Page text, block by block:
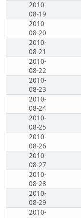
2010-
08-19
2010-
08-20
2010-
08-21
2010-
08-22
2010-
08-23
2010-
08-24
2010-
08-25
2010-
08-26
2010-
08-27
2010-
08-28
2010-
08-29
2010-